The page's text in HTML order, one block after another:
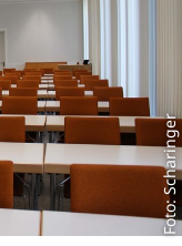
Foto: Scharinger